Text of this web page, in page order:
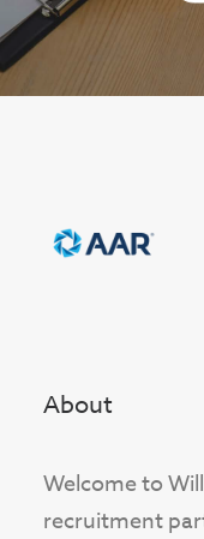
About
Welcome to
recruitment